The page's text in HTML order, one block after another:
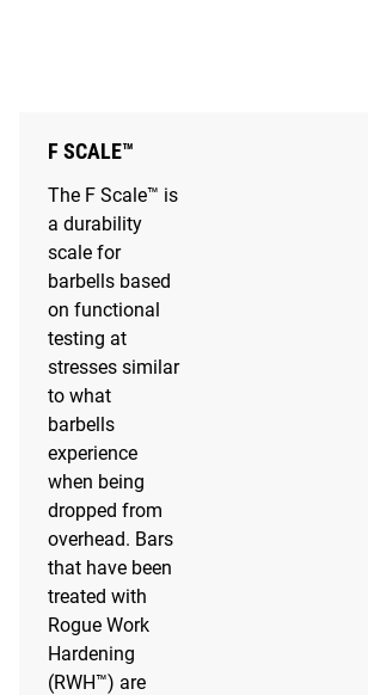
F SCALE™
The F Scale™ is
a durability
scale for
barbells based
on functional
testing at
stresses similar
to what
barbells
experience
when being
dropped from
overhead. Bars
that have been
treated with
Rogue Work
Hardening
(RWH™) are